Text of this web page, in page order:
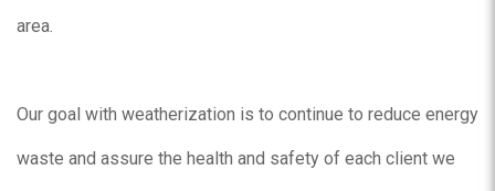
area.
Our goal with weatherization is to continue to reduce energy
waste and assure the health and safety of each client we